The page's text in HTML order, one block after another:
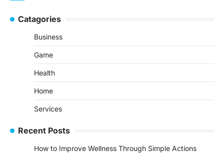
Catagories
Business
Game
Health
Home
Services
Recent Posts
How to Improve Wellness Through Simple Actions